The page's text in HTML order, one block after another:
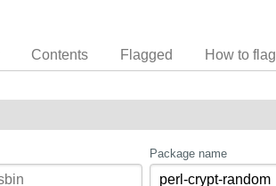
Contents Flagged How to flag
Package name